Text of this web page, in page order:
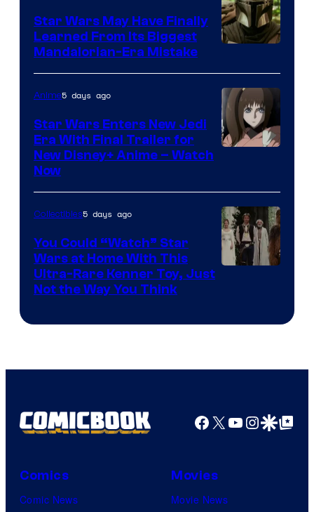
Star Wars May Have Finally
Learned From Its Biggest
Mandalorian-Era Mistake
Disney
Anime5 days ago
Star Wars Enters New Jedi
Era With Final Trailer for
New Disney+ Anime – Watch
Now
Collectibles5 days ago
You Could “Watch” Star
Wars at Home With This
Ultra-Rare Kenner Toy, Just
Not the Way You Think
Facebook
X YouTube
GoogleGoogle Top
Comics
Comic News
Movies
Movie News